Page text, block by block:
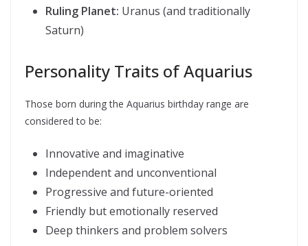
Ruling Planet: Uranus (and traditionally
Saturn)
Personality Traits of Aquarius
Those born during the Aquarius birthday range are
considered to be:
Innovative and imaginative
Independent and unconventional
Progressive and future-oriented
Friendly but emotionally reserved
Deep thinkers and problem solvers